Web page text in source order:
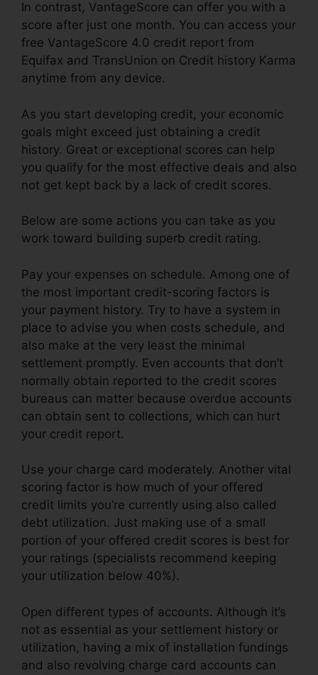
In contrast, VantageScore can offer you with a
score after just one month. You can access your
free VantageScore 4.0 credit report from
Equifax and TransUnion on Credit history Karma
anytime from any device.
As you start developing credit, your economic
goals might exceed just obtaining a credit
history. Great or exceptional scores can help
you qualify for the most effective deals and also
not get kept back by a lack of credit scores.
Below are some actions you can take as you
work toward building superb credit rating.
Pay your expenses on schedule. Among one of
the most important credit-scoring factors is
your payment history. Try to have a system in
place to advise you when costs schedule, and
also make at the very least the minimal
settlement promptly. Even accounts that don’t
normally obtain reported to the credit scores
bureaus can matter because overdue accounts
can obtain sent to collections, which can hurt
your credit report.
Use your charge card moderately. Another vital
scoring factor is how much of your offered
credit limits you’re currently using also called
debt utilization. Just making use of a small
portion of your offered credit scores is best for
your ratings (specialists recommend keeping
your utilization below 40%).
Open different types of accounts. Although it’s
not as essential as your settlement history or
utilization, having a mix of installation fundings
and also revolving charge card accounts can